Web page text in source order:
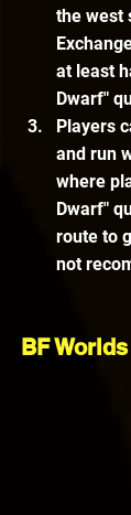
the west
at least
Dwarf"
Players
and run
where
Dwarf"
route to
not
BF Worlds